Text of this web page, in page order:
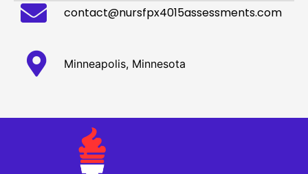
contact@nursfpx4015assessments.com
Minneapolis, Minnesota